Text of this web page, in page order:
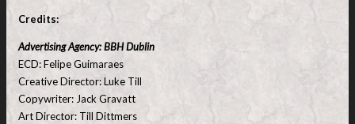
Credits:
Advertising Agency: BBH Dublin
ECD: Felipe Guimaraes
Creative Director: Luke Till
Copywriter: Jack Gravatt
Art Director: Till Dittmers